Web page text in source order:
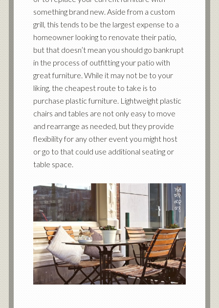
something brand new. Aside from a custom
grill, this tends to be the largest expense to a
homeowner looking to renovate their patio,
but that doesn’t mean you should go bankrupt
in the process of outfitting your patio with
great furniture. While it may not be to your
liking, the cheapest route to take is to
purchase plastic furniture. Lightweight plastic
chairs and tables are not only easy to move
and rearrange as needed, but they provide
flexibility for any other event you might host
or go to that could use additional seating or
table space.